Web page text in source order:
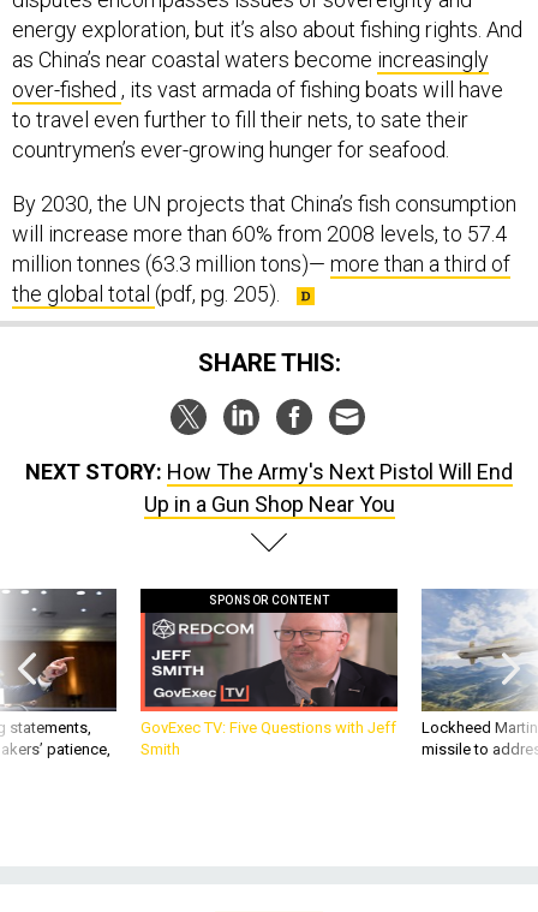
energy exploration, but it’s also about fishing rights. And
as China’s near coastal waters become increasingly
over-fished , its vast armada of fishing boats will have
to travel even further to fill their nets, to sate their
countrymen’s ever-growing hunger for seafood.
By 2030, the UN projects that China’s fish consumption
will increase more than 60% from 2008 levels, to 57.4
million tonnes (63.3 million tons)— more than a third of
the global total (pdf, pg. 205).
SHARE THIS:
NEXT STORY: How The Army's Next Pistol Will End
Up in a Gun Shop Near You
statements,
patience,
SPONSOR CONTENT
GovExec TV: Five Questions with Jeff
Smith
Lockheed
missile to